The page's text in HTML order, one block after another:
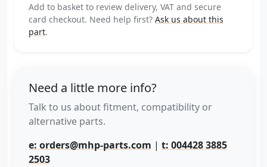
Add to basket to review delivery, VAT and secure
card checkout. Need help first? Ask us about this
part.
Need a little more info?
Talk to us about fitment, compatibility or
alternative parts.
e: orders@mhp-parts.com | t: 004428 3885
2503